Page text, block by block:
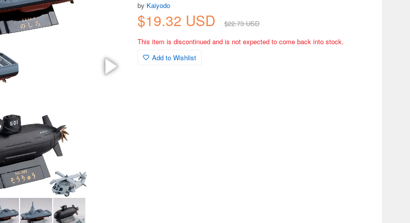
by Kaiyodo
$19.32 USD
$22.73 USD
This item is discontinued and is not expected to come back into stock.
Add to Wishlist